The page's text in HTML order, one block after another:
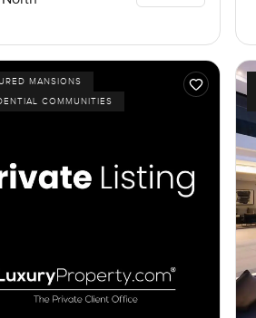
MANSIONS
COMMUNITIES